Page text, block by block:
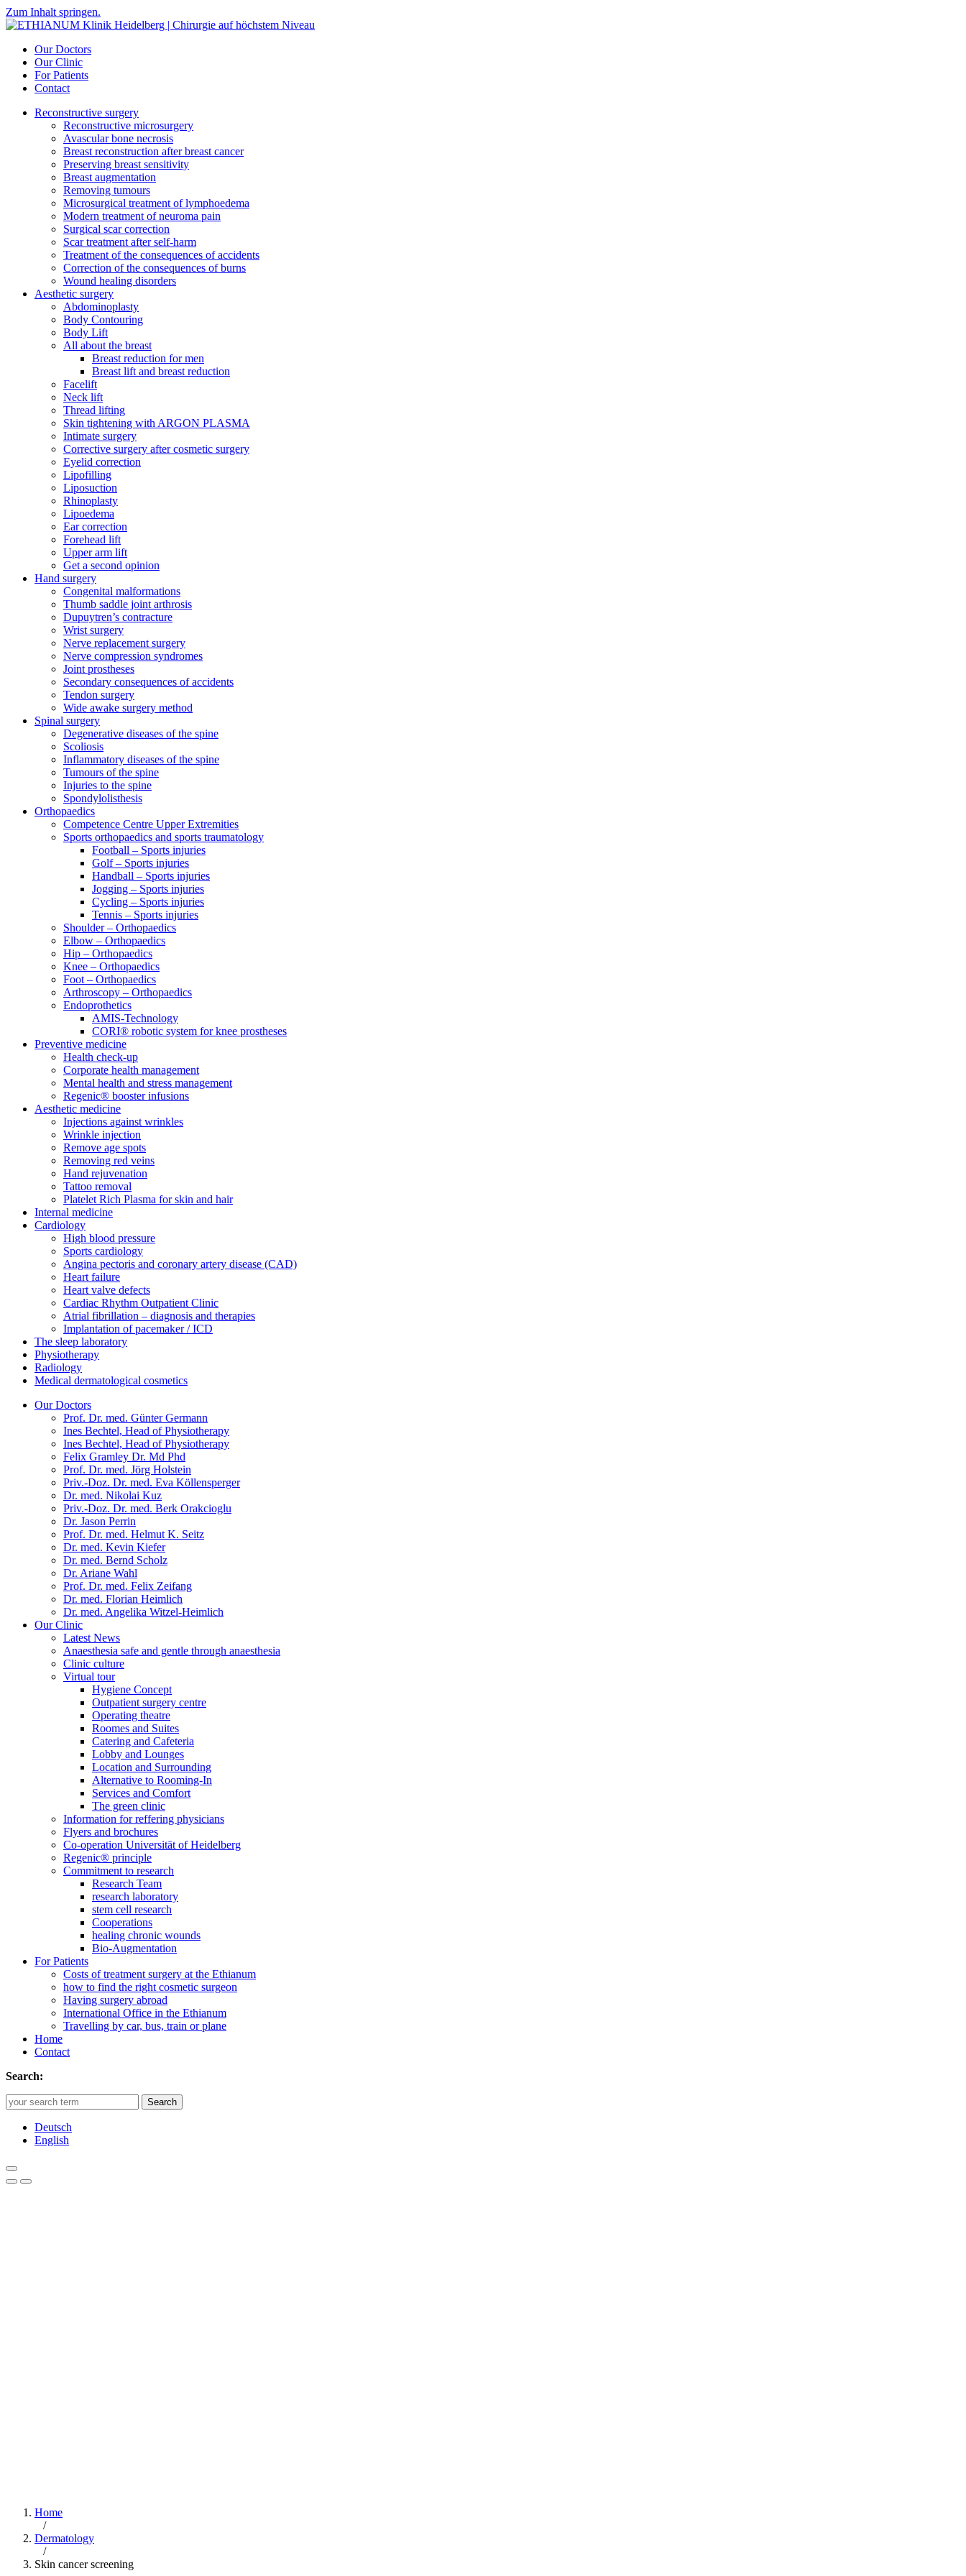
Zum Inhalt springen.
Our Doctors
Our Clinic
For Patients
Contact
Reconstructive surgery
Reconstructive microsurgery
Avascular bone necrosis
Breast reconstruction after breast cancer
Preserving breast sensitivity
Breast augmentation
Removing tumours
Microsurgical treatment of lymphoedema
Modern treatment of neuroma pain
Surgical scar correction
Scar treatment after self-harm
Treatment of the consequences of accidents
Correction of the consequences of burns
Wound healing disorders
Aesthetic surgery
Abdominoplasty
Body Contouring
Body Lift
All about the breast
Breast reduction for men
Breast lift and breast reduction
Facelift
Neck lift
Thread lifting
Skin tightening with ARGON PLASMA
Intimate surgery
Corrective surgery after cosmetic surgery
Eyelid correction
Lipofilling
Liposuction
Rhinoplasty
Lipoedema
Ear correction
Forehead lift
Upper arm lift
Get a second opinion
Hand surgery
Congenital malformations
Thumb saddle joint arthrosis
Dupuytren’s contracture
Wrist surgery
Nerve replacement surgery
Nerve compression syndromes
Joint prostheses
Secondary consequences of accidents
Tendon surgery
Wide awake surgery method
Spinal surgery
Degenerative diseases of the spine
Scoliosis
Inflammatory diseases of the spine
Tumours of the spine
Injuries to the spine
Spondylolisthesis
Orthopaedics
Competence Centre Upper Extremities
Sports orthopaedics and sports traumatology
Football – Sports injuries
Golf – Sports injuries
Handball – Sports injuries
Jogging – Sports injuries
Cycling – Sports injuries
Tennis – Sports injuries
Shoulder – Orthopaedics
Elbow – Orthopaedics
Hip – Orthopaedics
Knee – Orthopaedics
Foot – Orthopaedics
Arthroscopy – Orthopaedics
Endoprothetics
AMIS-Technology
CORI® robotic system for knee prostheses
Preventive medicine
Health check-up
Corporate health management
Mental health and stress management
Regenic® booster infusions
Aesthetic medicine
Injections against wrinkles
Wrinkle injection
Remove age spots
Removing red veins
Hand rejuvenation
Tattoo removal
Platelet Rich Plasma for skin and hair
Internal medicine
Cardiology
High blood pressure
Sports cardiology
Angina pectoris and coronary artery disease (CAD)
Heart failure
Heart valve defects
Cardiac Rhythm Outpatient Clinic
Atrial fibrillation – diagnosis and therapies
Implantation of pacemaker / ICD
The sleep laboratory
Physiotherapy
Radiology
Medical dermatological cosmetics
Our Doctors
Prof. Dr. med. Günter Germann
Ines Bechtel, Head of Physiotherapy
Ines Bechtel, Head of Physiotherapy
Felix Gramley Dr. Md Phd
Prof. Dr. med. Jörg Holstein
Priv.-Doz. Dr. med. Eva Köllensperger
Dr. med. Nikolai Kuz
Priv.-Doz. Dr. med. Berk Orakcioglu
Dr. Jason Perrin
Prof. Dr. med. Helmut K. Seitz
Dr. med. Kevin Kiefer
Dr. med. Bernd Scholz
Dr. Ariane Wahl
Prof. Dr. med. Felix Zeifang
Dr. med. Florian Heimlich
Dr. med. Angelika Witzel-Heimlich
Our Clinic
Latest News
Anaesthesia safe and gentle through anaesthesia
Clinic culture
Virtual tour
Hygiene Concept
Outpatient surgery centre
Operating theatre
Roomes and Suites
Catering and Cafeteria
Lobby and Lounges
Location and Surrounding
Alternative to Rooming-In
Services and Comfort
The green clinic
Information for reffering physicians
Flyers and brochures
Co-operation Universität of Heidelberg
Regenic® principle
Commitment to research
Research Team
research laboratory
stem cell research
Cooperations
healing chronic wounds
Bio-Augmentation
For Patients
Costs of treatment surgery at the Ethianum
how to find the right cosmetic surgeon
Having surgery abroad
International Office in the Ethianum
Travelling by car, bus, train or plane
Home
Contact
Search:
Search
Deutsch
English
Home
/
Dermatology
/
Skin cancer screening